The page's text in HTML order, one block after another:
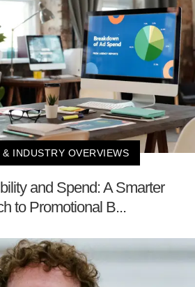
& INDUSTRY OVERVIEWS
and Spend: A Smarter
to Promotional B...